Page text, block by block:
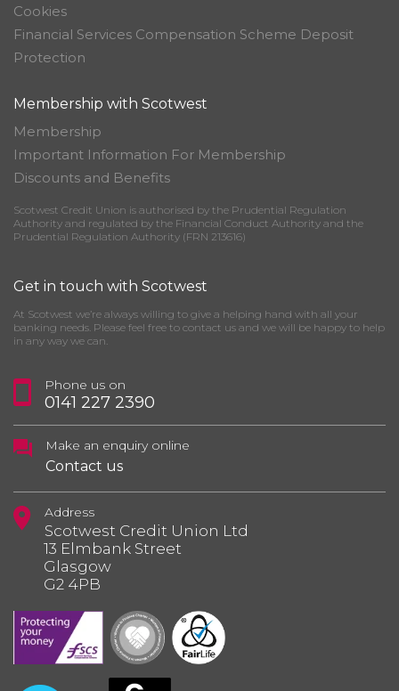
Cookies
Financial Services Compensation Scheme Deposit
Protection
Membership with Scotwest
Membership
Important Information For Membership
Discounts and Benefits
Scotwest Credit Union is authorised by the Prudential Regulation
Authority and regulated by the Financial Conduct Authority and the
Prudential Regulation Authority (FRN 213616)
Get in touch with Scotwest
At Scotwest we’re always willing to give a helping hand with all your
banking needs. Please feel free to contact us and we will be happy to help
in any way we can.
Phone us on
0141 227 2390
Make an enquiry online
Contact us
Address
Scotwest Credit Union Ltd
13 Elmbank Street
Glasgow
G2 4PB